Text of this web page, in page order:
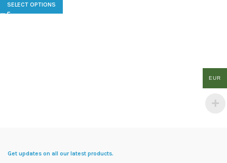
SELECT OPTIONS
Get updates on all our latest products.
EUR